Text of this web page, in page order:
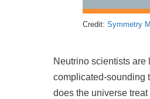
Credit: Symmetry
Neutrino scientists are
complicated-sounding
does the universe